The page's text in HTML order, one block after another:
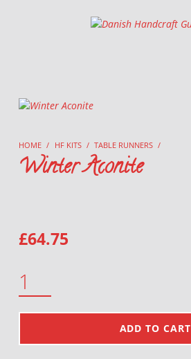
HOME / HF KITS / TABLE RUNNERS /
Winter Aconite
£64.75
ADD TO CART